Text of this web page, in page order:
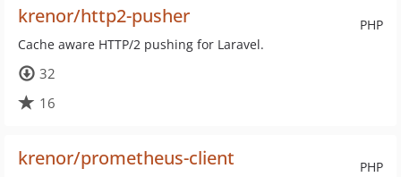
PHP
krenor/http2-pusher
Cache aware HTTP/2 pushing for Laravel.
32
16
PHP
krenor/prometheus-client